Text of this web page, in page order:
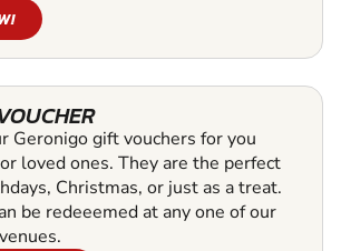
Geronigo gift vouchers for you
loved ones. They are the perfect
Christmas, or just as a treat.
be redeeemed at any one of our